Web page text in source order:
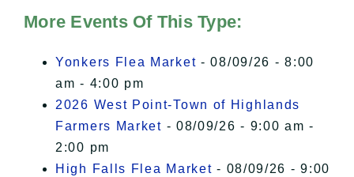
of Privacy.
I Accept
More Events Of This Type:
Yonkers Flea Market - 08/09/26 - 8:00
am - 4:00 pm
2026 West Point-Town of Highlands
Farmers Market - 08/09/26 - 9:00 am -
2:00 pm
High Falls Flea Market - 08/09/26 - 9:00